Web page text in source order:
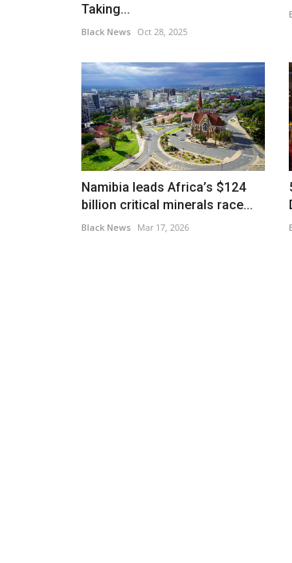
Taking...
Black News Oct 28, 2025
Namibia leads Africa’s $124
billion critical minerals race...
Black News Mar 17, 2026